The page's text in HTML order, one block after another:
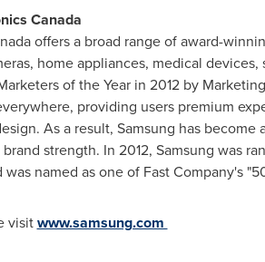
Canada
offers a broad range of award-
home appliances, medical
of the Year in 2012 by
providing users premium
As a result, Samsung has
strength. In 2012, Samsung was
named as one of Fast Company's
visitwww.samsung.com